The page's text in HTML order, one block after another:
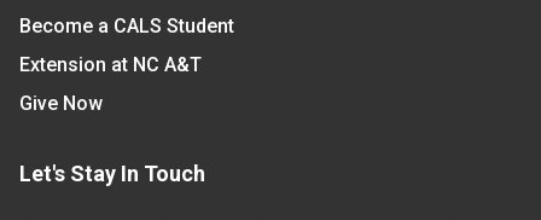
Become a CALS Student
Extension at NC A&T
Give Now
Let's Stay In Touch